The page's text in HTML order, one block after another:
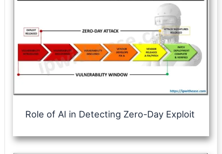
Role of AI in Detecting Zero-Day Exploit